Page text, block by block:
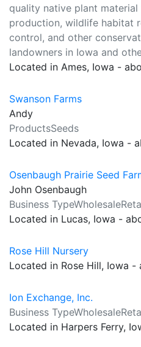
quality native plant
production, wildlife habitat
control, and other
landowners in Iowa and
Located in Ames, Iowa -
Swanson Farms
Andy
ProductsSeeds
Located in Nevada, Iowa -
Osenbaugh Prairie Seed
John Osenbaugh
Business
Located in Lucas, Iowa -
Rose Hill Nursery
Located in Rose Hill, Iowa -
Ion Exchange, Inc.
Business
Located in Harpers Ferry,